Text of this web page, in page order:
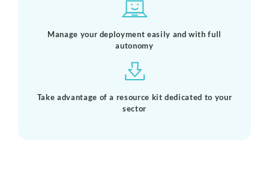
Manage your deployment easily and with full
autonomy
Take advantage of a resource kit dedicated to your
sector